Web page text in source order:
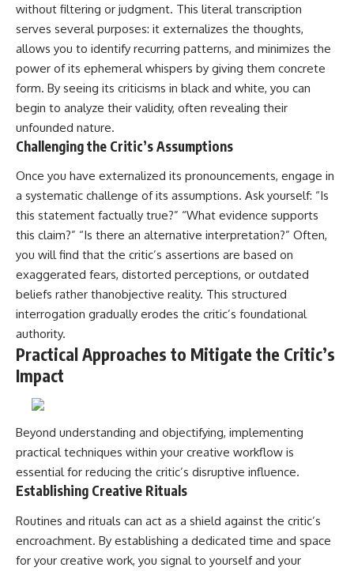
without filtering or judgment. This literal transcription
serves several purposes: it externalizes the thoughts,
allows you to identify recurring patterns, and minimizes the
power of its ephemeral whispers by giving them concrete
form. By seeing its criticisms in black and white, you can
begin to analyze their validity, often revealing their
unfounded nature.
Challenging the Critic’s Assumptions
Once you have externalized its pronouncements, engage in
a systematic challenge of its assumptions. Ask yourself: “Is
this statement factually true?” “What evidence supports
this claim?” “Is there an alternative interpretation?” Often,
you will find that the critic’s assertions are based on
exaggerated fears, distorted perceptions, or outdated
beliefs rather thanobjective reality. This structured
interrogation gradually erodes the critic’s foundational
authority.
Practical Approaches to Mitigate the Critic’s
Impact
Beyond understanding and objectifying, implementing
practical techniques within your creative workflow is
essential for reducing the critic’s disruptive influence.
Establishing Creative Rituals
Routines and rituals can act as a shield against the critic’s
encroachment. By establishing a dedicated time and space
for your creative work, you signal to yourself and your